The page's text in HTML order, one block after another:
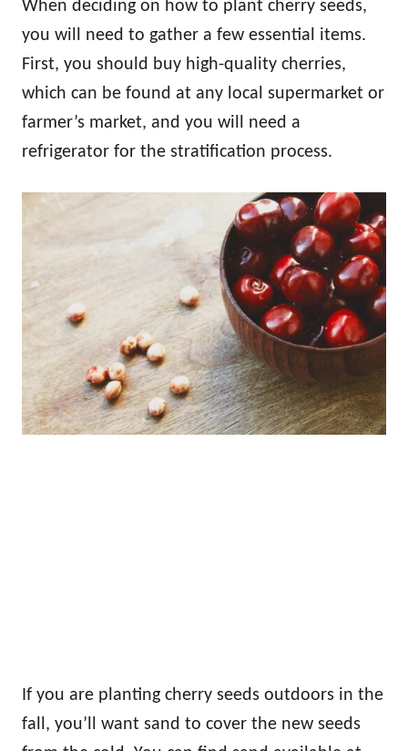
When deciding on how to plant cherry seeds,
you will need to gather a few essential items.
First, you should buy high-quality cherries,
which can be found at any local supermarket or
farmer’s market, and you will need a
refrigerator for the stratification process.
If you are planting cherry seeds outdoors in the
fall, you’ll want sand to cover the new seeds